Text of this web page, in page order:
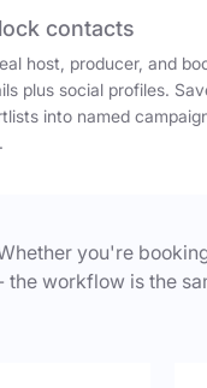
contacts
host, producer, and
plus social profiles.
into named
you're
the workflow is the